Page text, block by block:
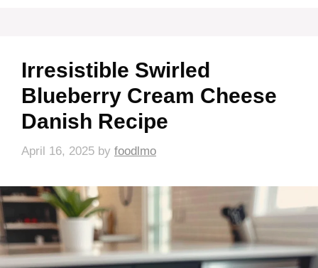
Irresistible Swirled
Blueberry Cream Cheese
Danish Recipe
April 16, 2025 by foodlmo